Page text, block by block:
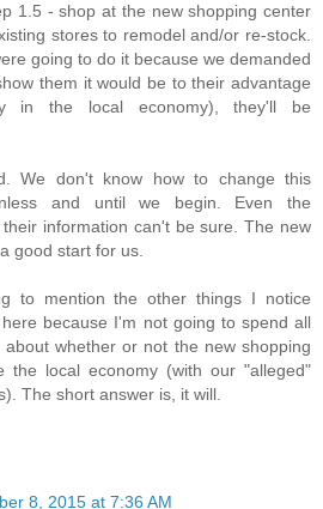
1.5 - shop at the new shopping center
stores to remodel and/or re-stock.
going to do it because we demanded
them it would be to their advantage
in the local economy), they'll be
We don't know how to change this
and until we begin. Even the
information can't be sure. The new
good start for us.
to mention the other things I notice
because I'm not going to spend all
whether or not the new shopping
the local economy (with our "alleged"
The short answer is, it will.
8, 2015 at 7:36 AM